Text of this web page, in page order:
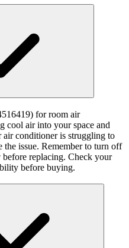
for room air
cool air into your space and
conditioner is struggling to
issue. Remember to turn off
replacing. Check your
before buying.